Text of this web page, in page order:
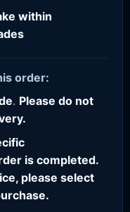
within
order:
. Please do not
is completed.
please select